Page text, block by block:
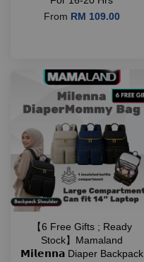
From RM 109.00
【6 Free Gifts ; Ready
Stock】Mamaland
𝗠𝗶𝗹𝗲𝗻𝗻𝗮 Diaper Backpack